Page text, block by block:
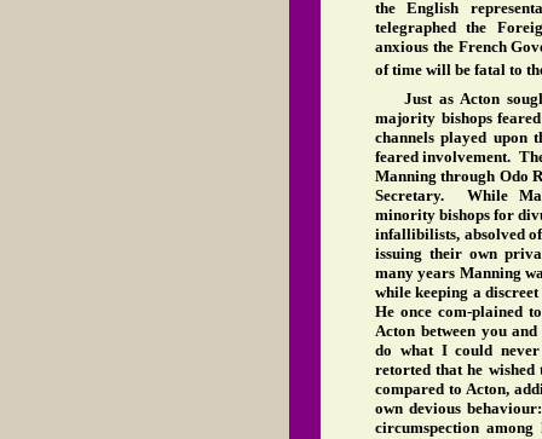
the English
telegraphed the
anxious the French
of time will be fatal to
Just as Acton
majority bishops
channels played upon
feared involvement.
Manning through Odo
Secretary. While
minority bishops for
infallibilists, absolved
issuing their own
many years Manning
while keeping a
He once com-plained
Acton between you
do what I could
retorted that he
compared to Acton,
own devious
circumspection